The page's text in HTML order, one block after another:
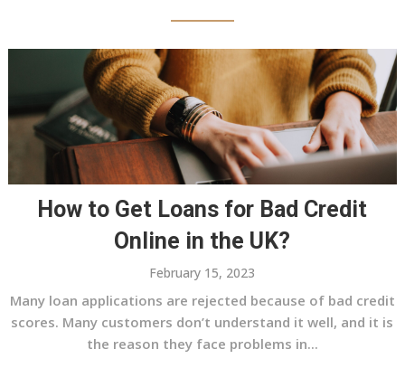
How to Get Loans for Bad Credit
Online in the UK?
February 15, 2023
Many loan applications are rejected because of bad credit
scores. Many customers don’t understand it well, and it is
the reason they face problems in...